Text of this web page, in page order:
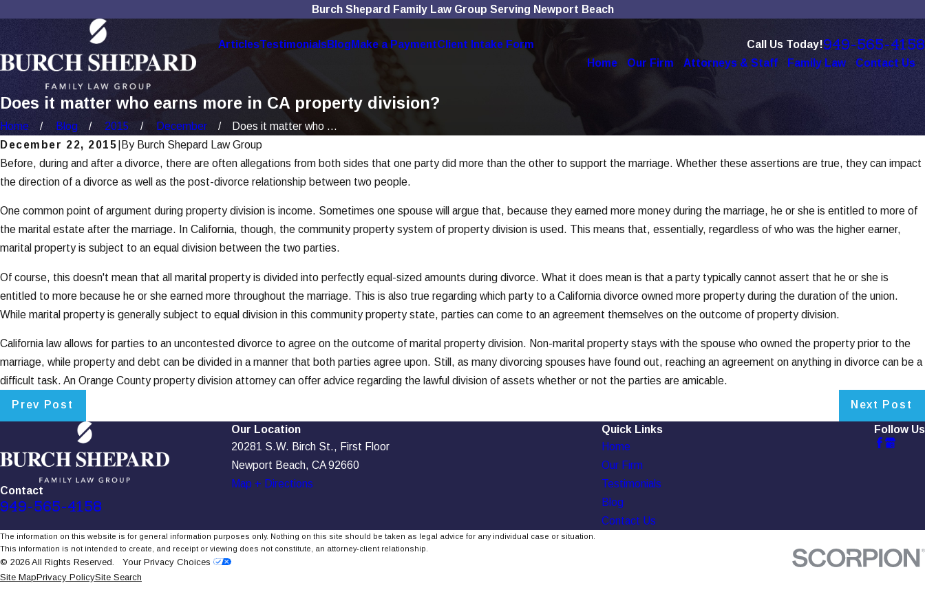
Burch Shepard Family Law Group Serving Newport Beach
ArticlesTestimonialsBlog Make a PaymentClient Intake Form Call Us Today!949-565-4158
Home Our Firm Attorneys & Staff Family Law Contact Us
Does it matter who earns more in CA property division?
Home Blog 2015 December
Does it matter who ...
December 22, 2015 By Burch Shepard Law Group
Before, during and after a divorce, there are often allegations from both sides that one party did more than the other to support the marriage. Whether these assertions are true, they can impact
the direction of a divorce as well as the post-divorce relationship between two people.
One common point of argument during property division is income. Sometimes one spouse will argue that, because they earned more money during the marriage, he or she is entitled to more of
the marital estate after the marriage. In California, though, the community property system of property division is used. This means that, essentially, regardless of who was the higher earner,
marital property is subject to an equal division between the two parties.
Of course, this doesn't mean that all marital property is divided into perfectly equal-sized amounts during divorce. What it does mean is that a party typically cannot assert that he or she is
entitled to more because he or she earned more throughout the marriage. This is also true regarding which party to a California divorce owned more property during the duration of the union.
While marital property is generally subject to equal division in this community property state, parties can come to an agreement themselves on the outcome of property division.
California law allows for parties to an uncontested divorce to agree on the outcome of marital property division. Non-marital property stays with the spouse who owned the property prior to the
marriage, while property and debt can be divided in a manner that both parties agree upon. Still, as many divorcing spouses have found out, reaching an agreement on anything in divorce can be a
difficult task. An Orange County property division attorney can offer advice regarding the lawful division of assets whether or not the parties are amicable.
Prev Post Next Post
Contact
949-565-4158
Our Location
20281 S.W. Birch St., First Floor
Newport Beach, CA 92660
Map + Directions
Quick Links
Home
Our Firm
Testimonials
Blog
Contact Us
Follow Us
The information on this website is for general information purposes only. Nothing on this site should be taken as legal advice for any individual case or situation.
This information is not intended to create, and receipt or viewing does not constitute, an attorney-client relationship.
© 2026 All Rights Reserved. Your Privacy Choices
Site MapPrivacy PolicySite Search